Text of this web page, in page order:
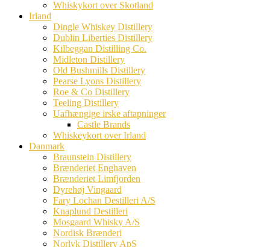
Whiskykort over Skotland
Irland
Dingle Whiskey Distillery
Dublin Liberties Distillery
Kilbeggan Distilling Co.
Midleton Distillery
Old Bushmills Distillery
Pearse Lyons Distillery
Roe & Co Distillery
Teeling Distillery
Uafhængige irske aftapninger
Castle Brands
Whiskeykort over Irland
Danmark
Braunstein Distillery
Brænderiet Enghaven
Brænderiet Limfjorden
Dyrehøj Vingaard
Fary Lochan Destilleri A/S
Knaplund Destilleri
Mosgaard Whisky A/S
Nordisk Brænderi
Norlyk Distillery ApS